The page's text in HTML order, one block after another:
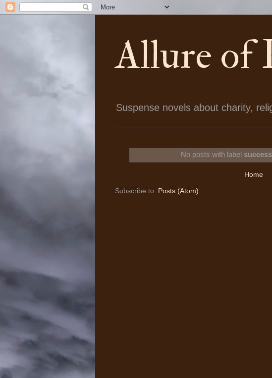
Allure of
Suspense novels about charity,
No posts with label success
Home
Subscribe to: Posts (Atom)